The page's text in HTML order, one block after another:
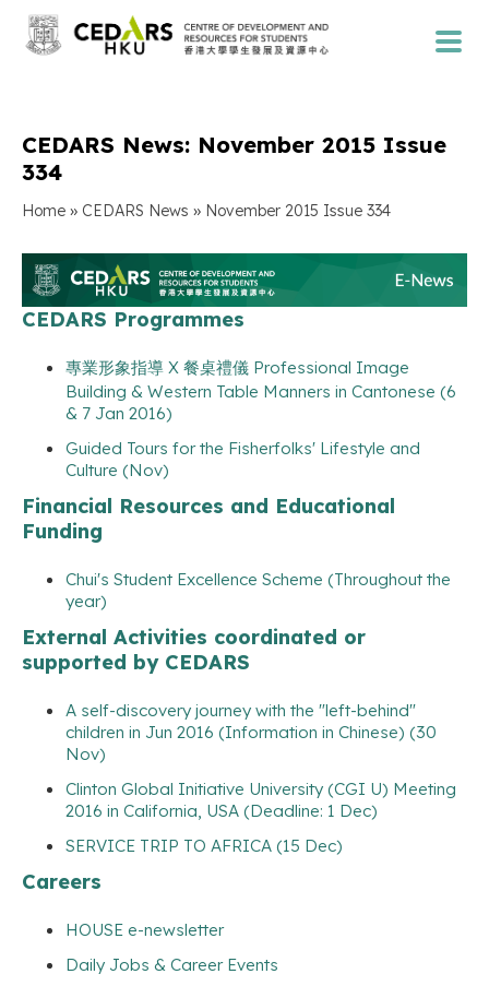
CEDARS News: November 2015 Issue
334
Home » CEDARS News » November 2015 Issue 334
CEDARS Programmes
專業形象指導 X 餐桌禮儀 Professional Image
Building & Western Table Manners in Cantonese (6
& 7 Jan 2016)
Guided Tours for the Fisherfolks' Lifestyle and
Culture (Nov)
Financial Resources and Educational
Funding
Chui's Student Excellence Scheme (Throughout the
year)
External Activities coordinated or
supported by CEDARS
A self-discovery journey with the "left-behind"
children in Jun 2016 (Information in Chinese) (30
Nov)
Clinton Global Initiative University (CGI U) Meeting
2016 in California, USA (Deadline: 1 Dec)
SERVICE TRIP TO AFRICA (15 Dec)
Careers
HOUSE e-newsletter
Daily Jobs & Career Events